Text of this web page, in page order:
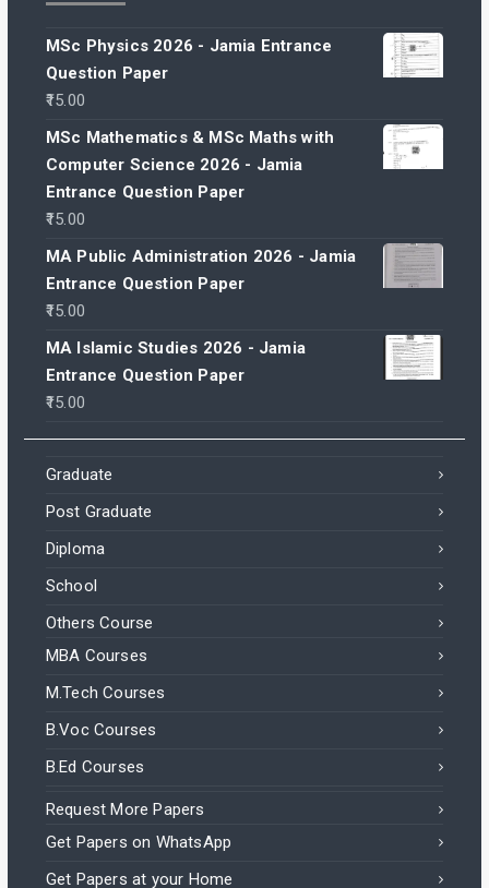
MSc Physics 2026 - Jamia Entrance
Question Paper
15.00
MSc Mathematics & MSc Maths with
Computer Science 2026 - Jamia
Entrance Question Paper
15.00
MA Public Administration 2026 - Jamia
Entrance Question Paper
15.00
MA Islamic Studies 2026 - Jamia
Entrance Question Paper
15.00
Graduate
Post Graduate
Diploma
School
Others Course
MBA Courses
M.Tech Courses
B.Voc Courses
B.Ed Courses
Request More Papers
Get Papers on WhatsApp
Get Papers at your Home